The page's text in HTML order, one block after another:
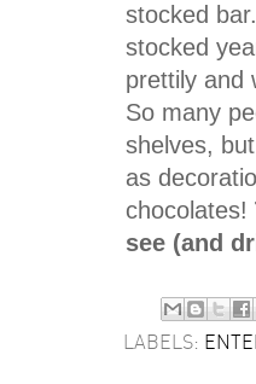
stocked
stocked
prettily and
So many
shelves,
as
chocolates!
see (and
LABELS: